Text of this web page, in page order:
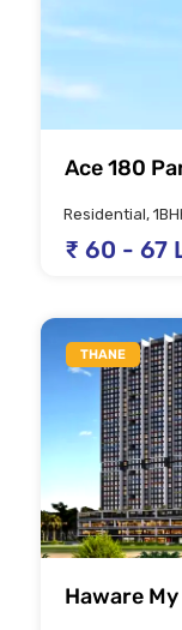
Ace 180
Residential,
₹ 60 - 67
THANE
Haware